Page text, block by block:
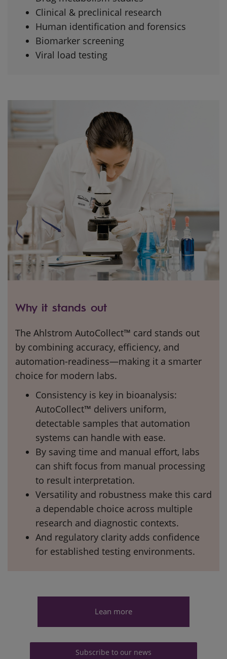
Clinical & preclinical research
Human identification and forensics
Biomarker screening
Viral load testing
Why it stands out
The Ahlstrom AutoCollect™ card stands out
by combining accuracy, efficiency, and
automation-readiness—making it a smarter
choice for modern labs.
Consistency is key in bioanalysis:
AutoCollect™ delivers uniform,
detectable samples that automation
systems can handle with ease.
By saving time and manual effort, labs
can shift focus from manual processing
to result interpretation.
Versatility and robustness make this card
a dependable choice across multiple
research and diagnostic contexts.
And regulatory clarity adds confidence
for established testing environments.
Lean more
Subscribe to our news